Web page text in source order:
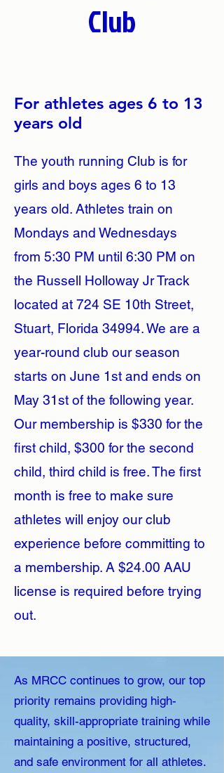
Club
For athletes ages 6 to 13
years old
The youth running Club is for
girls and boys ages 6 to 13
years old. Athletes train on
Mondays and Wednesdays
from 5:30 PM until 6:30 PM on
the Russell Holloway Jr Track
located at 724 SE 10th Street,
Stuart, Florida 34994. We are a
year-round club our season
starts on June 1st and ends on
May 31st of the following year.
Our membership is $330 for the
first child, $300 for the second
child, third child is free. The first
month is free to make sure
athletes will enjoy our club
experience before committing to
a membership. A $24.00 AAU
license is required before trying
out.
As MRCC continues to grow, our top
priority remains providing high-
quality, skill-appropriate training while
maintaining a positive, structured,
and safe environment for all athletes.